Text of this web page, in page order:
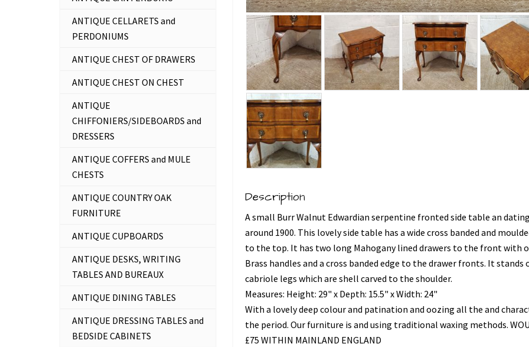
Description
A small Burr Walnut Edwardian serpentine fronted side table an
around 1900. This lovely side table has a wide cross banded and
to the top. It has two long Mahogany lined drawers to the front with
Brass handles and a cross banded edge to the drawer fronts. It stands
cabriole legs which are shell carved to the shoulder.
Measures: Height: 29" x Depth: 15.5" x Width: 24"
With a lovely deep colour and patination and oozing all the and
the period. Our furniture is and using traditional waxing methods.
£75 WITHIN MAINLAND ENGLAND
ANTIQUE CELLARETS and
PERDONIUMS
ANTIQUE CHEST OF DRAWERS
ANTIQUE CHEST ON CHEST
ANTIQUE
CHIFFONIERS/SIDEBOARDS and
DRESSERS
ANTIQUE COFFERS and MULE
CHESTS
ANTIQUE COUNTRY OAK
FURNITURE
ANTIQUE CUPBOARDS
ANTIQUE DESKS, WRITING
TABLES AND BUREAUX
ANTIQUE DINING TABLES
ANTIQUE DRESSING TABLES and
BEDSIDE CABINETS